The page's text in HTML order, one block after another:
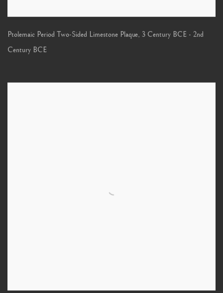
Ptolemaic Period Two-Sided Limestone Plaque, 3 Century BCE - 2nd
Century BCE